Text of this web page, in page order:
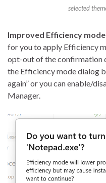
selected
Improved Efficiency
for you to apply Efficiency
opt-out of the confirmation
the Efficiency mode dialog
again” or you can enable/
Manager.